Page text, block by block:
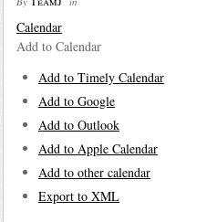
Calendar
Add to Calendar
Add to Timely Calendar
Add to Google
Add to Outlook
Add to Apple Calendar
Add to other calendar
Export to XML